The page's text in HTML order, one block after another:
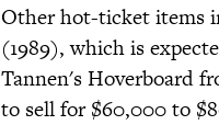
Other hot-ticket items
(1989), which is
Tannen's Hoverboard
to sell for $60,000 to